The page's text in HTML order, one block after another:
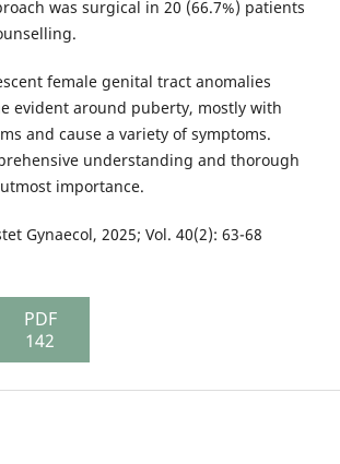
was surgical in 20 (66.7%) patients
female genital tract anomalies
evident around puberty, mostly with
and cause a variety of symptoms.
understanding and thorough
importance.
Gynaecol, 2025; Vol. 40(2): 63-68
PDF
142